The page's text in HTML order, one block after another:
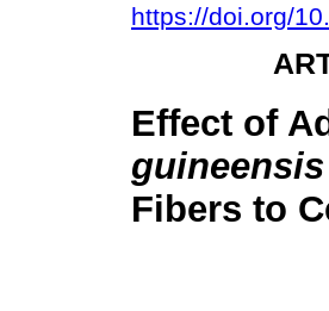
https://doi.org/
Effect of
guineensis
Fibers to